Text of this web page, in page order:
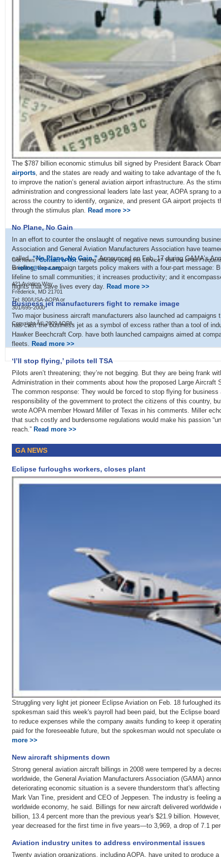
The $787 billion economic stimulus bill signed by President Barack
airports, and the states are ready and waiting to take advantage of the
to improve the nation’s general aviation airport infrastructure. As the
administration and congressional leaders late last year, AOPA sprang
across the country to identify, organize, and present GA airport projects
through the stimulus plan. Read more >>
No Plane, No Gain
In an effort to counter the onslaught of negative news surrounding
Association and General Aviation Manufacturers Association have
called,“No Plane, No Gain.”Announced on Feb. 17 during GAMA’s
Briefing, the campaign targets policy makers with a four-part message:
lifeline to small communities; it increases productivity; and it
flights that save lives every day. Read more >>
Business jet manufacturers fight to remake image
Two major business aircraft manufacturers also launched ad
has cast the business jet as a symbol of excess rather than a tool of
Hawker Beechcraft Corp. have both launched campaigns aimed at
fleets. Read more >>
‘I’ll stop flying,’ pilots tell TSA
Pilots aren’t threatening; they’re not begging. But they are being frank
Administration in their comments about how the proposed Large
The common response: They would be forced to stop flying for business
responsibility of the government to protect the citizens of this country,
wrote AOPA member Howard Miller of Texas in his comments. Miller
that such costly and burdensome regulations would make his passion
reach.” Read more >>
GA NEWS
Eclipse furloughs workers, closes plant
Struggling very light jet pioneer Eclipse Aviation on Feb. 18 furloughed
spokesman said this week's payroll had been paid, but the Eclipse
to reduce expenses while the company awaits funding to keep it
paid for the foreseeable future, but the spokesman would not speculate
more >>
New aircraft shipments down
Strong general aviation aircraft billings in 2008 were tempered by a
worldwide, the General Aviation Manufacturers Association (GAMA)
deteriorating economic situation is a severe thunderstorm that's
Mark Van Tine, president and CEO of Jeppesen. The industry is feeling
worldwide economy, he said. Billings for new aircraft delivered
billion, 13.4 percent more than the previous year's $21.9 billion.
year decreased for the first time in five years—to 3,969, a drop of 7.1
Aviation industry unites to address environmental issues
Twenty aviation organizations, including AOPA, have united to produce
Got news?ContactePilot . Having difficulty using this service? Visit the ePilot
toepilot@aopa.org.
421 Aviation Way
Frederick, MD 21701
Tel: 800/USA-AOPA or
301/695-2000
Copyright Â© 2009 AOPA.